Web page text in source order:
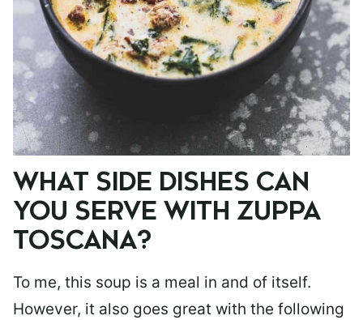
WHAT SIDE DISHES CAN
YOU SERVE WITH ZUPPA
TOSCANA?
To me, this soup is a meal in and of itself.
However, it also goes great with the following